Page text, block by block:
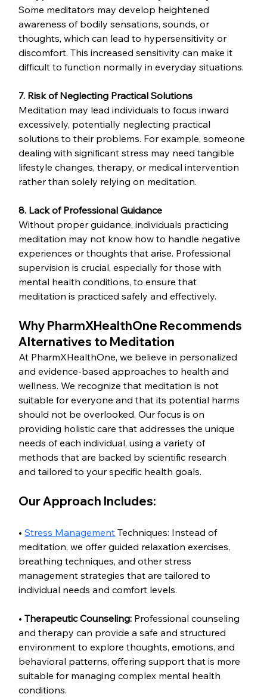
Some meditators may develop heightened
awareness of bodily sensations, sounds, or
thoughts, which can lead to hypersensitivity or
discomfort. This increased sensitivity can make it
difficult to function normally in everyday situations.
7. Risk of Neglecting Practical Solutions
Meditation may lead individuals to focus inward
excessively, potentially neglecting practical
solutions to their problems. For example, someone
dealing with significant stress may need tangible
lifestyle changes, therapy, or medical intervention
rather than solely relying on meditation.
8. Lack of Professional Guidance
Without proper guidance, individuals practicing
meditation may not know how to handle negative
experiences or thoughts that arise. Professional
supervision is crucial, especially for those with
mental health conditions, to ensure that
meditation is practiced safely and effectively.
Why PharmXHealthOne Recommends
Alternatives to Meditation
At PharmXHealthOne, we believe in personalized
and evidence-based approaches to health and
wellness. We recognize that meditation is not
suitable for everyone and that its potential harms
should not be overlooked. Our focus is on
providing holistic care that addresses the unique
needs of each individual, using a variety of
methods that are backed by scientific research
and tailored to your specific health goals.
Our Approach Includes:
• Stress Management Techniques: Instead of
meditation, we offer guided relaxation exercises,
breathing techniques, and other stress
management strategies that are tailored to
individual needs and comfort levels.
• Therapeutic Counseling: Professional counseling
and therapy can provide a safe and structured
environment to explore thoughts, emotions, and
behavioral patterns, offering support that is more
suitable for managing complex mental health
conditions.